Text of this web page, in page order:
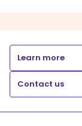
Learn more
Contact us